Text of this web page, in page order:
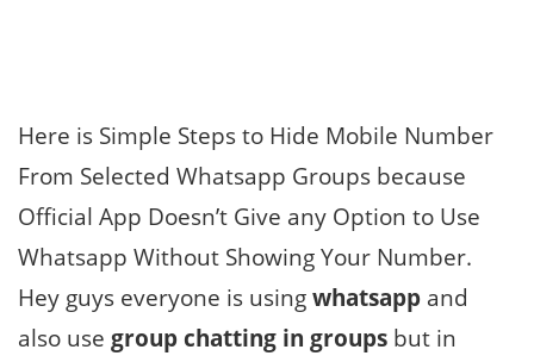
Here is Simple Steps to Hide Mobile Number
From Selected Whatsapp Groups because
Official App Doesn’t Give any Option to Use
Whatsapp Without Showing Your Number.
Hey guys everyone is usingwhatsapp and
also use group chatting in groups but in